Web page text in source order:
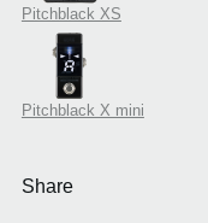
Pitchblack XS
Pitchblack X mini
Share